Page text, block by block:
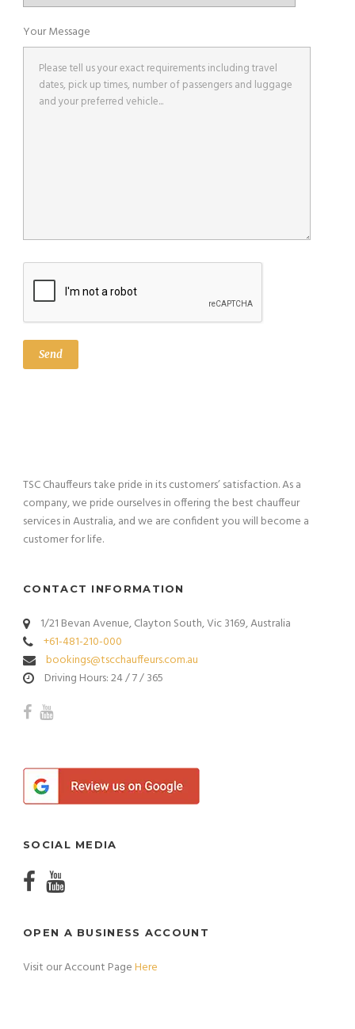
Your Message
TSC Chauffeurs take pride in its customers’ satisfaction. As a
company, we pride ourselves in offering the best chauffeur
services in Australia, and we are confident you will become a
customer for life.
CONTACT INFORMATION
1/21 Bevan Avenue, Clayton South, Vic 3169, Australia
+61-481-210-000
bookings@tscchauffeurs.com.au
Driving Hours: 24 / 7 / 365
SOCIAL MEDIA
OPEN A BUSINESS ACCOUNT
Visit our Account PageHere